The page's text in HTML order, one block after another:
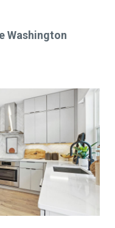
Washington